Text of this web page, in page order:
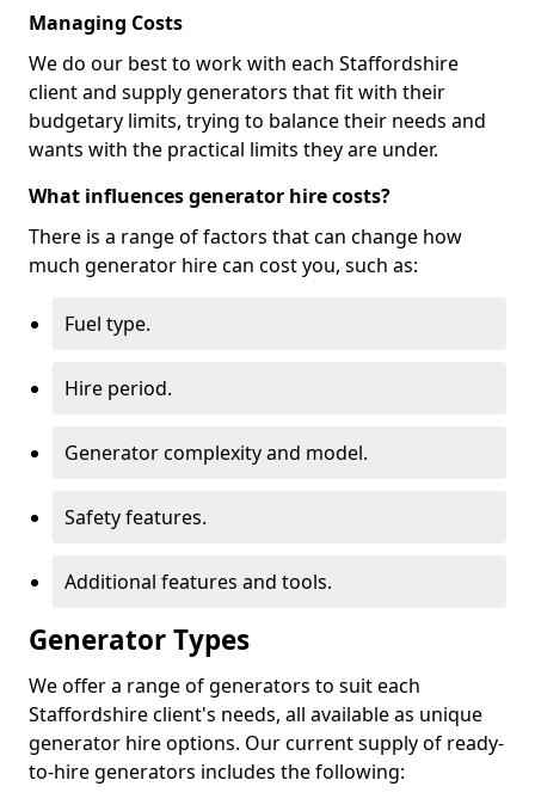
Managing Costs
We do our best to work with each Staffordshire
client and supply generators that fit with their
budgetary limits, trying to balance their needs and
wants with the practical limits they are under.
What influences generator hire costs?
There is a range of factors that can change how
much generator hire can cost you, such as:
Fuel type.
Hire period.
Generator complexity and model.
Safety features.
Additional features and tools.
Generator Types
We offer a range of generators to suit each
Staffordshire client's needs, all available as unique
generator hire options. Our current supply of ready-
to-hire generators includes the following: